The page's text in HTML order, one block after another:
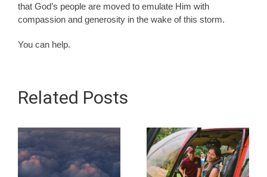
that God’s people are moved to emulate Him with
compassion and generosity in the wake of this storm.
You can help.
Related Posts